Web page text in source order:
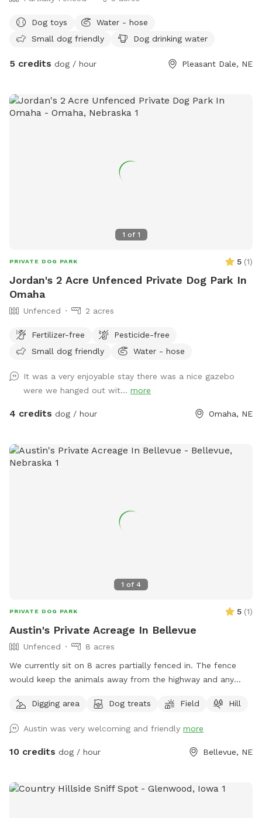
Dog toys
Water - hose
Small dog friendly
Dog drinking water
5 credits dog / hour Pleasant Dale, NE
1 of 1
PRIVATE DOG PARK 5 (1)
Jordan's 2 Acre Unfenced Private Dog Park In
Omaha
Unfenced 2 acres
Fertilizer-free
Pesticide-free
Small dog friendly
Water - hose
It was a very enjoyable stay there was a nice gazebo
were we hanged out wit... more
4 credits dog / hour Omaha, NE
1 of 4
PRIVATE DOG PARK 5 (1)
Austin's Private Acreage In Bellevue
Unfenced
8 acres
We currently sit on 8 acres partially fenced in. The fence
would keep the animals away from the highway and any
out as full speed capability. Don’t worry about your dog
getting loose off the leash as I have plenty of machines
such as four wheelers to go catch them if they wander off,
of course. please give me a call first at 402-968-4641 to
Digging area Dog treats Field Hill
Austin was very welcoming and friendly more
10 credits dog / hour Bellevue, NE